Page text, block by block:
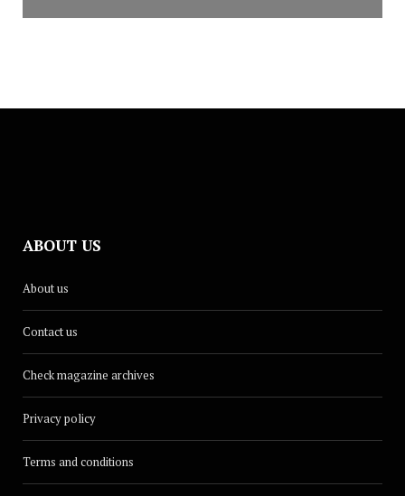
ABOUT US
About us
Contact us
Check magazine archives
Privacy policy
Terms and conditions